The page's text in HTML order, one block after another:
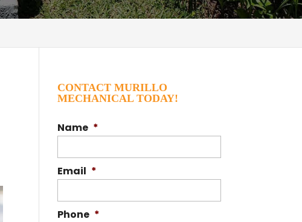
CONTACT MURILLO
MECHANICAL TODAY!
Name *
Email *
Phone *